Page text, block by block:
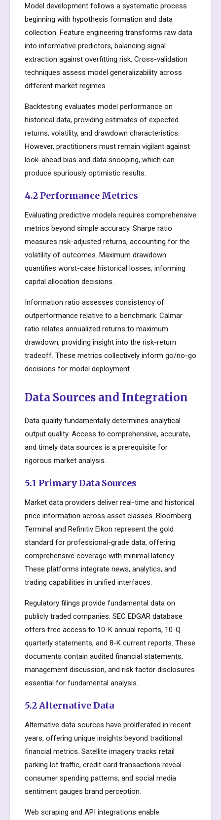
Model development follows a systematic process
beginning with hypothesis formation and data
collection. Feature engineering transforms raw data
into informative predictors, balancing signal
extraction against overfitting risk. Cross-validation
techniques assess model generalizability across
different market regimes.
Backtesting evaluates model performance on
historical data, providing estimates of expected
returns, volatility, and drawdown characteristics.
However, practitioners must remain vigilant against
look-ahead bias and data snooping, which can
produce spuriously optimistic results.
4.2 Performance Metrics
Evaluating predictive models requires comprehensive
metrics beyond simple accuracy. Sharpe ratio
measures risk-adjusted returns, accounting for the
volatility of outcomes. Maximum drawdown
quantifies worst-case historical losses, informing
capital allocation decisions.
Information ratio assesses consistency of
outperformance relative to a benchmark. Calmar
ratio relates annualized returns to maximum
drawdown, providing insight into the risk-return
tradeoff. These metrics collectively inform go/no-go
decisions for model deployment.
Data Sources and Integration
Data quality fundamentally determines analytical
output quality. Access to comprehensive, accurate,
and timely data sources is a prerequisite for
rigorous market analysis.
5.1 Primary Data Sources
Market data providers deliver real-time and historical
price information across asset classes. Bloomberg
Terminal and Refinitiv Eikon represent the gold
standard for professional-grade data, offering
comprehensive coverage with minimal latency.
These platforms integrate news, analytics, and
trading capabilities in unified interfaces.
Regulatory filings provide fundamental data on
publicly traded companies. SEC EDGAR database
offers free access to 10-K annual reports, 10-Q
quarterly statements, and 8-K current reports. These
documents contain audited financial statements,
management discussion, and risk factor disclosures
essential for fundamental analysis.
5.2 Alternative Data
Alternative data sources have proliferated in recent
years, offering unique insights beyond traditional
financial metrics. Satellite imagery tracks retail
parking lot traffic, credit card transactions reveal
consumer spending patterns, and social media
sentiment gauges brand perception.
Web scraping and API integrations enable